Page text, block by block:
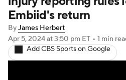
Transactions
NBA Betting NBA
Embiid's return
ByJames Herbert
Apr 5, 2024at 3:50 pm ET • 1 min
Add CBS Sports on Google